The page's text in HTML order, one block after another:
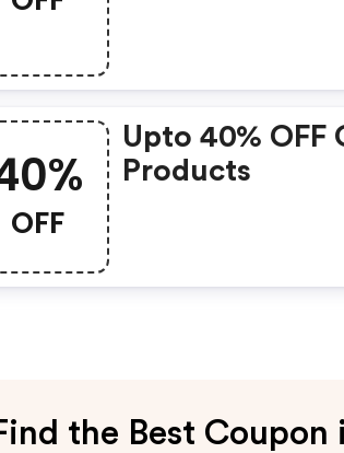
OFF
Upto 40% OFF
Products
the Best Coupon